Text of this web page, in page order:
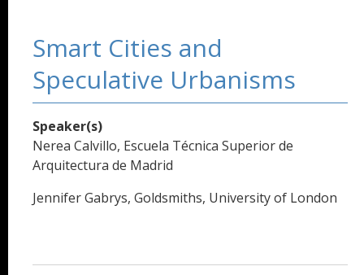
Smart Cities and
Speculative Urbanisms
Speaker(s)
Nerea Calvillo, Escuela Técnica Superior de
Arquitectura de Madrid
Jennifer Gabrys, Goldsmiths, University of London